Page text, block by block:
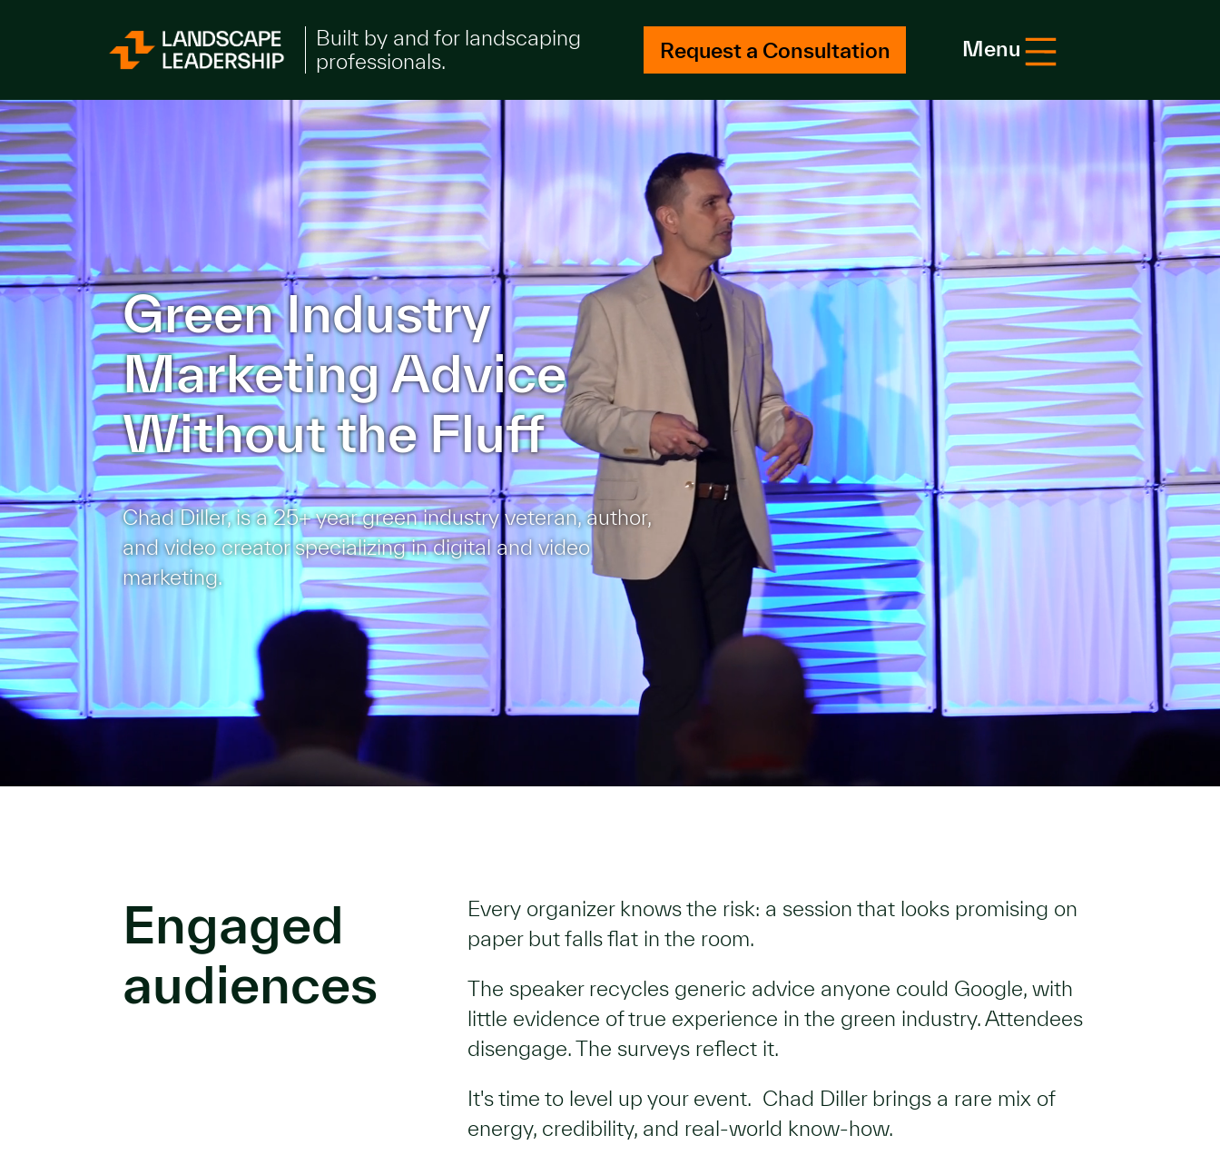
Built by and for landscaping
professionals.
Request a Consultation Menu
Green Industry
Marketing Advice
Without the Fluff
Chad Diller, is a 25+ year green industry veteran, author,
and video creator specializing in digital and video
marketing.
Engaged
audiences
Every organizer knows the risk: a session that looks promising on
paper but falls flat in the room.
The speaker recycles generic advice anyone could Google, with
little evidence of true experience in the green industry. Attendees
disengage. The surveys reflect it.
It's time to level up your event. Chad Diller brings a rare mix of
energy, credibility, and real-world know-how.